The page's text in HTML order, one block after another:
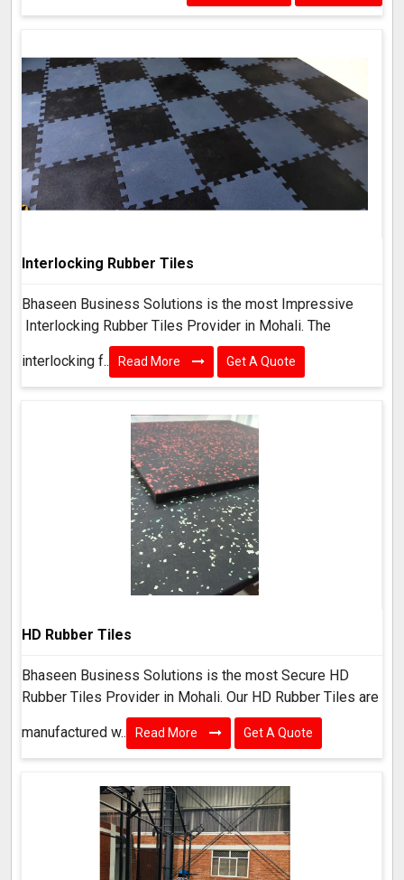
Interlocking Rubber Tiles
Bhaseen Business Solutions is the most Impressive
Interlocking Rubber Tiles Provider in Mohali. The
interlocking f.. Read More Get A Quote
HD Rubber Tiles
Bhaseen Business Solutions is the most Secure HD
Rubber Tiles Provider in Mohali. Our HD Rubber Tiles are
manufactured w.. Read More Get A Quote